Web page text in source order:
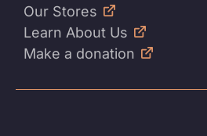
Our Stores
Learn About Us
Make a donation